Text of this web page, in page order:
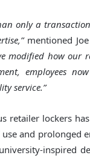
only a
mentioned
modified how
employees
service.”
retailer lockers
and prolonged
inspired